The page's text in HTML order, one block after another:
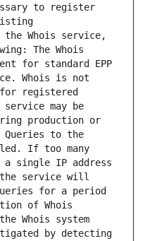
to register
Whois service,
The Whois
for standard EPP
Whois is not
registered
service may be
production or
Queries to the
If too many
a single IP address
service will
for a period
of Whois
Whois system
by detecting